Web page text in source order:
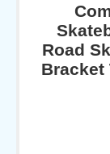
Road
Bracket